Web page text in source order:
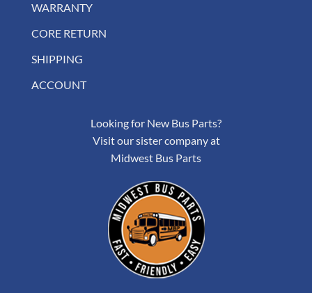
WARRANTY
CORE RETURN
SHIPPING
ACCOUNT
Looking for New Bus Parts?
Visit our sister company at
Midwest Bus Parts